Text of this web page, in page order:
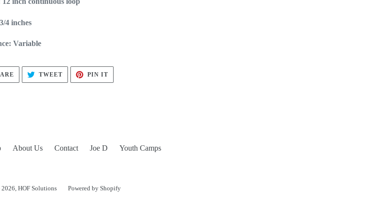
4 inches
Variable
SHARE
FACEBOOK
TWEETTWEET
TWITTER
PIN ITPIN
PINTEREST
About Us Contact Joe D Youth Camps
HOF Solutions Powered by Shopify